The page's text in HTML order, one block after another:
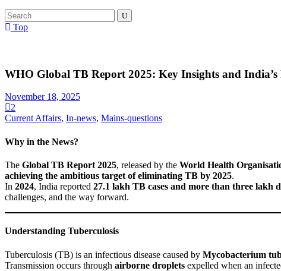
Top
WHO Global TB Report 2025: Key Insights and
November 18, 2025
2
Current Affairs, In-news, Mains-questions
Why in the News?
The Global TB Report 2025, released by the World Health
achieving the ambitious target of eliminating TB by 2025.
In 2024, India reported 27.1 lakh TB cases and more than three lakh
challenges, and the way forward.
Understanding Tuberculosis
Tuberculosis (TB) is an infectious disease caused by Mycobacterium
Transmission occurs through airborne droplets expelled when an